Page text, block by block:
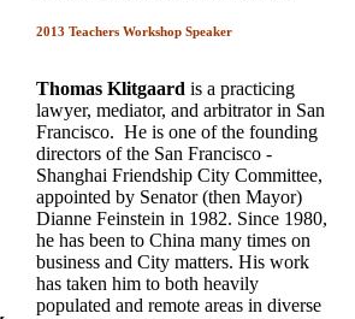
2013 Teachers Workshop Speaker
Thomas Klitgaard is a practicing
lawyer, mediator, and arbitrator in San
Francisco. He is one of the founding
directors of the San Francisco ­
Shanghai Friendship City Committee,
appointed by Senator (then Mayor)
Dianne Feinstein in 1982. Since 1980,
he has been to China many times on
business and City matters. His work
has taken him to both heavily
populated and remote areas in diverse